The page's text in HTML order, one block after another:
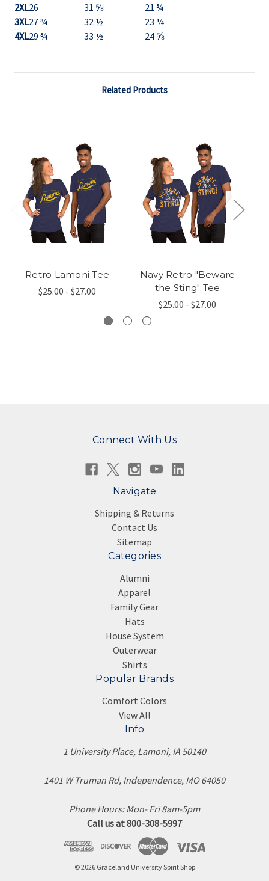
2XL26 31 ⅝
21 ¾
3XL27 ¾ 32 ½
23 ¼
4XL29 ¾ 33 ½ 24 ⅝
Related Products
Retro Lamoni Tee
$25.00 - $27.00
Navy Retro "Beware
the Sting" Tee
$25.00 - $27.00
Connect With Us
Navigate
Shipping & Returns
Contact Us
Sitemap
Categories
Alumni
Apparel
Family Gear
Hats
House System
Outerwear
Shirts
Popular Brands
Comfort Colors
View All
Info
1 University Place, Lamoni, IA 50140
1401 W Truman Rd, Independence, MO 64050
Phone Hours: Mon- Fri 8am-5pm
Call us at 800-308-5997
© 2026 Graceland University Spirit Shop